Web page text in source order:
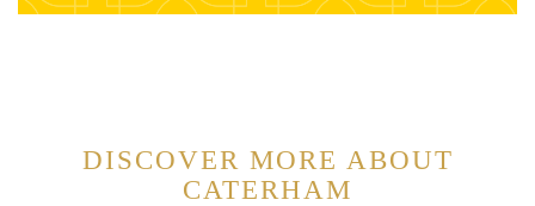
DISCOVER MORE ABOUT
CATERHAM